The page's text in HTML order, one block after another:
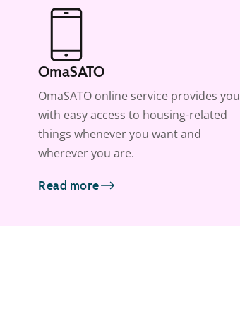
OmaSATO
OmaSATO online service provides you
with easy access to housing-related
things whenever you want and
wherever you are.
Read more